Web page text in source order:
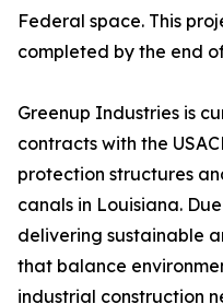
Federal space. This
completed by the end
Greenup Industries is
contracts with the
protection structures
canals in Louisiana.
delivering sustainable
that balance
industrial construction